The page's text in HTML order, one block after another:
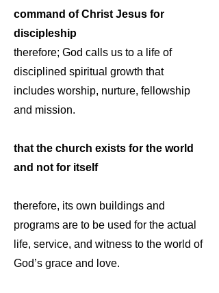
command of Christ Jesus for
discipleship
therefore; God calls us to a life of
disciplined spiritual growth that
includes worship, nurture, fellowship
and mission.
that the church exists for the world
and not for itself
therefore, its own buildings and
programs are to be used for the actual
life, service, and witness to the world of
God’s grace and love.